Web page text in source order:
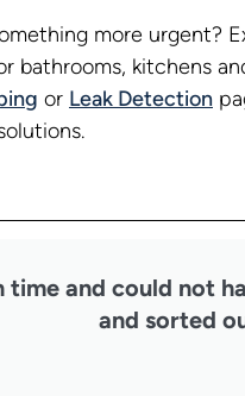
more urgent?
bathrooms, kitchens
or Leak Detection
time and could not
and sorted